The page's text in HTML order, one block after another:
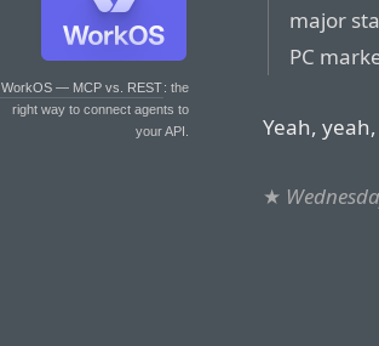
WorkOS — MCP vs. REST: the
right way to connect agents to
your API.
major
PC
Yeah,
★